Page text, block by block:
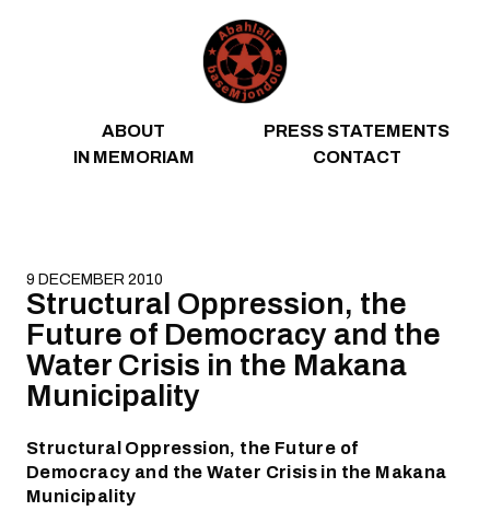
ABOUT
PRESS STATEMENTS
IN MEMORIAM
CONTACT
9 DECEMBER 2010
Structural Oppression, the
Future of Democracy and the
Water Crisis in the Makana
Municipality
Structural Oppression, the Future of
Democracy and the Water Crisis in the Makana
Municipality